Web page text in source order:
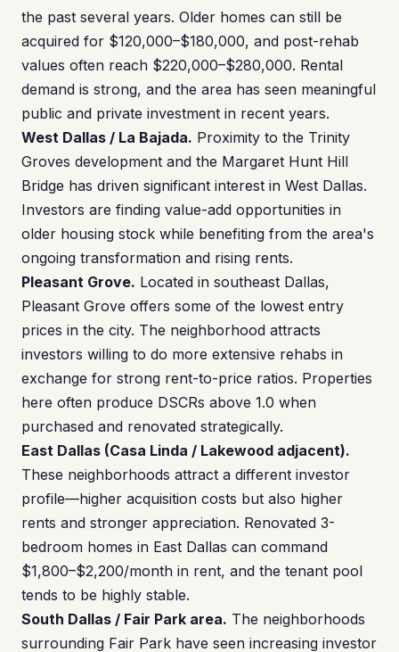
the past several years. Older homes can still be
acquired for $120,000–$180,000, and post-rehab
values often reach $220,000–$280,000. Rental
demand is strong, and the area has seen meaningful
public and private investment in recent years.
West Dallas / La Bajada. Proximity to the Trinity
Groves development and the Margaret Hunt Hill
Bridge has driven significant interest in West Dallas.
Investors are finding value-add opportunities in
older housing stock while benefiting from the area's
ongoing transformation and rising rents.
Pleasant Grove. Located in southeast Dallas,
Pleasant Grove offers some of the lowest entry
prices in the city. The neighborhood attracts
investors willing to do more extensive rehabs in
exchange for strong rent-to-price ratios. Properties
here often produce DSCRs above 1.0 when
purchased and renovated strategically.
East Dallas (Casa Linda / Lakewood adjacent).
These neighborhoods attract a different investor
profile—higher acquisition costs but also higher
rents and stronger appreciation. Renovated 3-
bedroom homes in East Dallas can command
$1,800–$2,200/month in rent, and the tenant pool
tends to be highly stable.
South Dallas / Fair Park area. The neighborhoods
surrounding Fair Park have seen increasing investor